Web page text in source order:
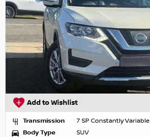
Add to Wishlist
Transmission
7 SP Constantly Variable
Body Type
SUV